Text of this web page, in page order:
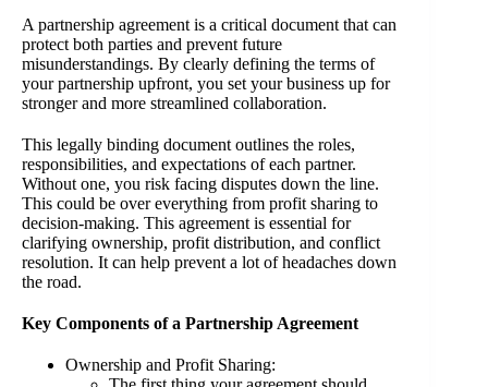
A partnership agreement is a critical document that can
protect both parties and prevent future
misunderstandings. By clearly defining the terms of
your partnership upfront, you set your business up for
stronger and more streamlined collaboration.
This legally binding document outlines the roles,
responsibilities, and expectations of each partner.
Without one, you risk facing disputes down the line.
This could be over everything from profit sharing to
decision-making. This agreement is essential for
clarifying ownership, profit distribution, and conflict
resolution. It can help prevent a lot of headaches down
the road.
Key Components of a Partnership Agreement
Ownership and Profit Sharing: